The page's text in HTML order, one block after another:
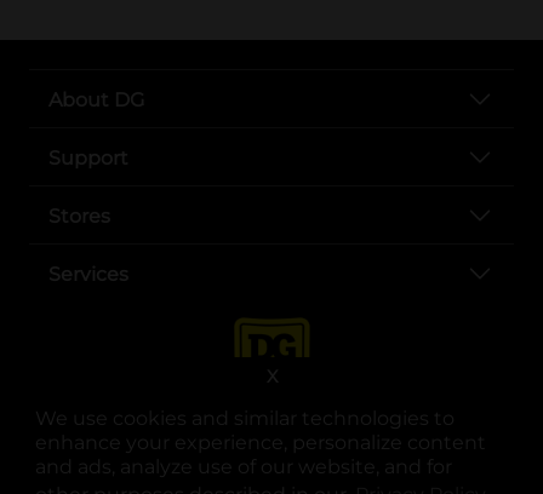
We use cookies and similar technologies to
enhance your experience, personalize content
and ads, analyze use of our website, and for
X
About DG
Support
Stores
Services